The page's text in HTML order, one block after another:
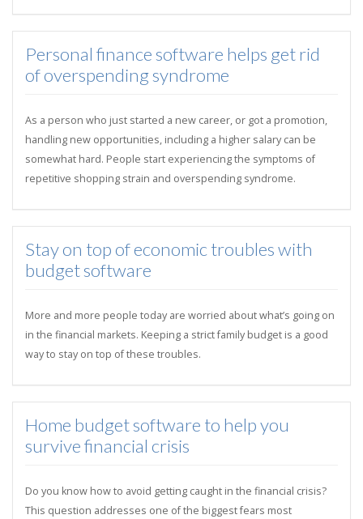
Personal finance software helps get rid
of overspending syndrome
As a person who just started a new career, or got a promotion,
handling new opportunities, including a higher salary can be
somewhat hard. People start experiencing the symptoms of
repetitive shopping strain and overspending syndrome.
Stay on top of economic troubles with
budget software
More and more people today are worried about what’s going on
in the financial markets. Keeping a strict family budget is a good
way to stay on top of these troubles.
Home budget software to help you
survive financial crisis
Do you know how to avoid getting caught in the financial crisis?
This question addresses one of the biggest fears most